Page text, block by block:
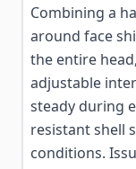
Combining a
around face
the entire
adjustable
steady during
resistant shell
conditions.